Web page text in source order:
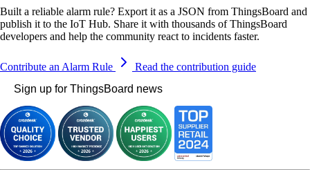
Built a reliable alarm rule? Export it as a JSON from ThingsBoard and
publish it to the IoT Hub. Share it with thousands of ThingsBoard
developers and help the community react to incidents faster.
Contribute an Alarm Rule
Read the contribution guide
Sign up for ThingsBoard news